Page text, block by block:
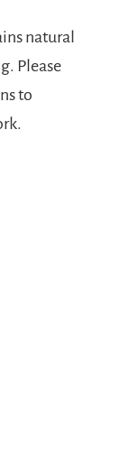
natural
Please
to